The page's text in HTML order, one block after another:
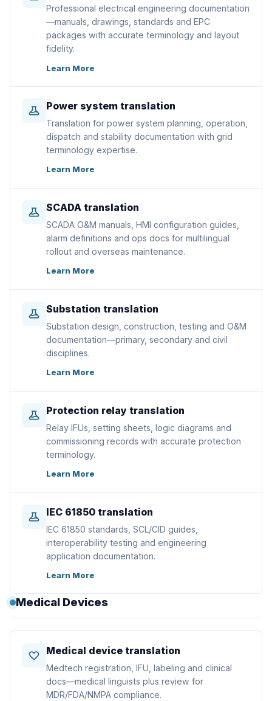
Professional electrical engineering documentation
—manuals, drawings, standards and EPC
packages with accurate terminology and layout
fidelity.
Learn More
Power system translation
Translation for power system planning, operation,
dispatch and stability documentation with grid
terminology expertise.
Learn More
SCADA translation
SCADA O&M manuals, HMI configuration guides,
alarm definitions and ops docs for multilingual
rollout and overseas maintenance.
Learn More
Substation translation
Substation design, construction, testing and O&M
documentation—primary, secondary and civil
disciplines.
Learn More
Protection relay translation
Relay IFUs, setting sheets, logic diagrams and
commissioning records with accurate protection
terminology.
Learn More
IEC 61850 translation
IEC 61850 standards, SCL/CID guides,
interoperability testing and engineering
application documentation.
Learn More
Medical Devices
Medical device translation
Medtech registration, IFU, labeling and clinical
docs—medical linguists plus review for
MDR/FDA/NMPA compliance.